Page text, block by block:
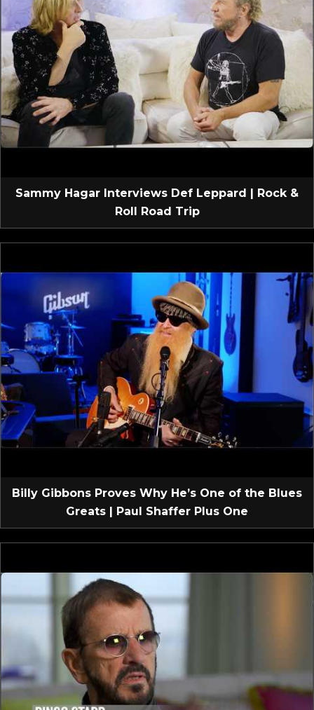
Sammy Hagar Interviews Def Leppard | Rock &
Roll Road Trip
Billy Gibbons Proves Why He’s One of the Blues
Greats | Paul Shaffer Plus One